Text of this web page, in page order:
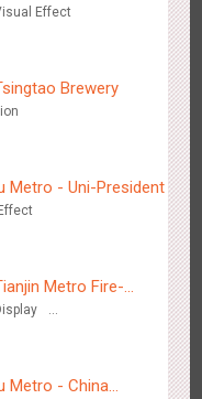
Domination
Effect
Brewery
Metro - Uni-President
Metro Fire-
Metro - China